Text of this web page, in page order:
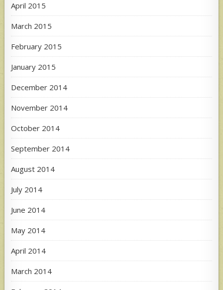
April 2015
March 2015
February 2015
January 2015
December 2014
November 2014
October 2014
September 2014
August 2014
July 2014
June 2014
May 2014
April 2014
March 2014